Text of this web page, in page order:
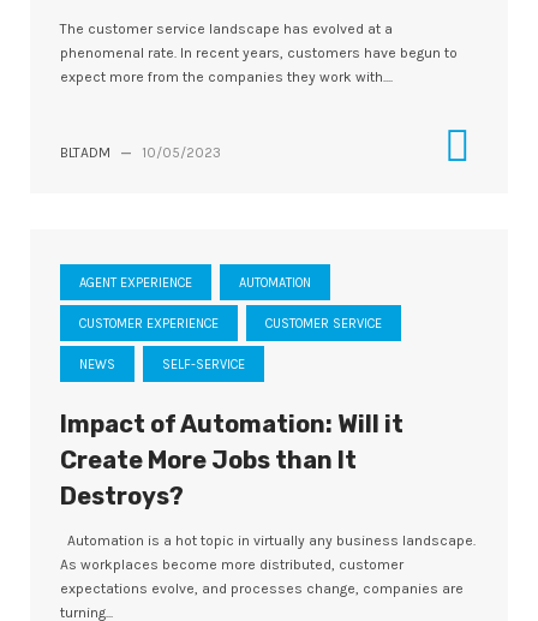
The customer service landscape has evolved at a
phenomenal rate. In recent years, customers have begun to
expect more from the companies they work with....
BLTADM — 10/05/2023
AGENT EXPERIENCE AUTOMATION
CUSTOMER EXPERIENCE CUSTOMER SERVICE
NEWS SELF-SERVICE
Impact of Automation: Will it
Create More Jobs than It
Destroys?
Automation is a hot topic in virtually any business landscape.
As workplaces become more distributed, customer
expectations evolve, and processes change, companies are
turning...